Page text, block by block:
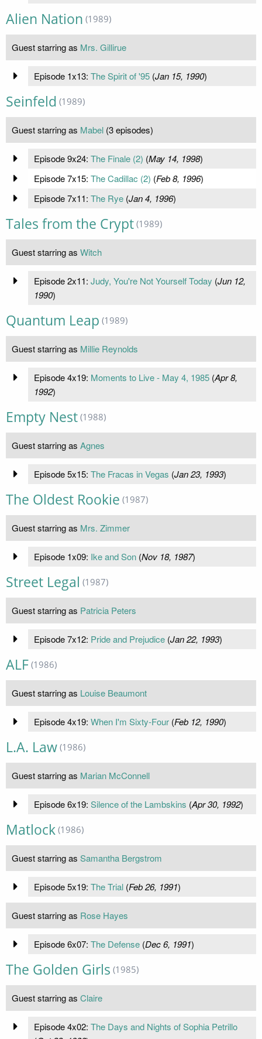
Alien Nation (1989)
Guest starring as Mrs. Gillirue
Episode 1x13: The Spirit of '95(Jan 15, 1990)
Seinfeld (1989)
Guest starring as Mabel (3 episodes)
Episode 9x24: The Finale (2) (May 14, 1998)
Episode 7x15: The Cadillac (2) (Feb 8, 1996)
Episode 7x11: The Rye(Jan 4, 1996)
Tales from the Crypt (1989)
Guest starring as Witch
Episode 2x11: Judy, You're Not Yourself Today (Jun 12,
1990)
Quantum Leap (1989)
Guest starring as Millie Reynolds
Episode 4x19: Moments to Live - May 4, 1985(Apr 8,
1992)
Empty Nest (1988)
Guest starring as Agnes
Episode 5x15: The Fracas in Vegas (Jan 23, 1993)
The Oldest Rookie (1987)
Guest starring as Mrs. Zimmer
Episode 1x09: Ike and Son(Nov 18, 1987)
Street Legal (1987)
Guest starring as Patricia Peters
Episode 7x12: Pride and Prejudice(Jan 22, 1993)
ALF (1986)
Guest starring as Louise Beaumont
Episode 4x19: When I'm Sixty-Four(Feb 12, 1990)
L.A. Law (1986)
Guest starring as Marian McConnell
Episode 6x19: Silence of the Lambskins (Apr 30, 1992)
Matlock (1986)
Guest starring as Samantha Bergstrom
Episode 5x19: The Trial(Feb 26, 1991)
Guest starring as Rose Hayes
Episode 6x07: The Defense(Dec 6, 1991)
The Golden Girls (1985)
Guest starring as Claire
Episode 4x02: The Days and Nights of Sophia Petrillo